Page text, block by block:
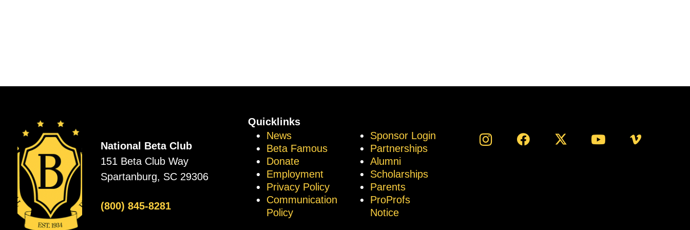
National Beta Club
151 Beta Club Way
Spartanburg, SC 29306
(800) 845-8281
Quicklinks
News
Beta Famous
Donate
Employment
Privacy Policy
Communication
Policy
Sponsor Login
Partnerships
Alumni
Scholarships
Parents
ProProfs
Notice